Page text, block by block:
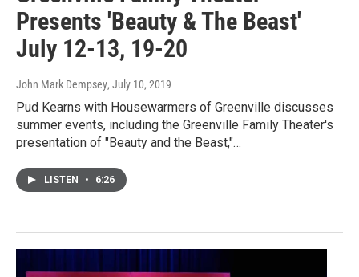
Presents 'Beauty & The Beast'
July 12-13, 19-20
John Mark Dempsey, July 10, 2019
Pud Kearns with Housewarmers of Greenville discusses
summer events, including the Greenville Family Theater's
presentation of "Beauty and the Beast,"…
LISTEN • 6:26